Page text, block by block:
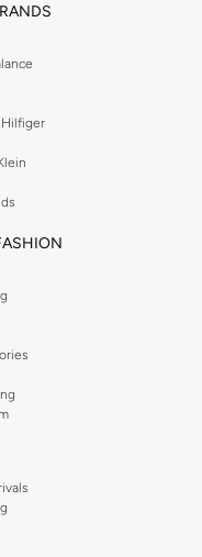
everyday essentials, along
our Reserved online shop
stunning skirts, tailored
online store has tees,
also has plenty to offer.
delivery, right to your door.
online shopping even
Hilfiger